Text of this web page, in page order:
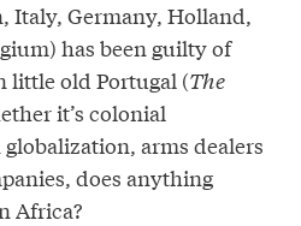
Italy, Germany, Holland,
has been guilty of
little old Portugal (The
it’s colonial
arms dealers
does anything
Africa?